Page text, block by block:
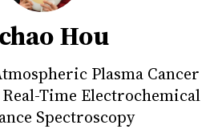
Hou
Plasma Cancer
Time Electrochemical
Spectroscopy